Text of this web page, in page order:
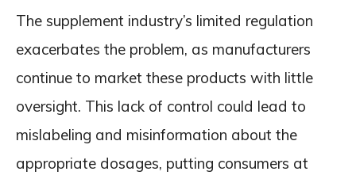
The supplement industry’s limited regulation
exacerbates the problem, as manufacturers
continue to market these products with little
oversight. This lack of control could lead to
mislabeling and misinformation about the
appropriate dosages, putting consumers at